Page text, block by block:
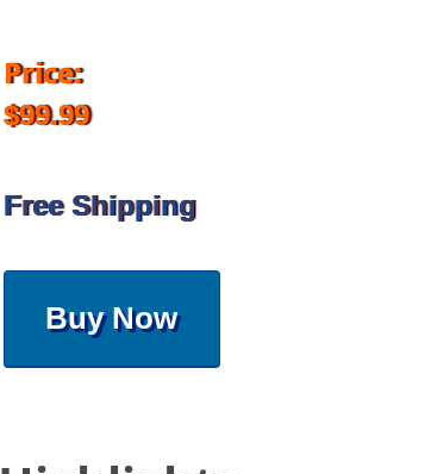
Price:
$99.99
Free Shipping
Buy Now